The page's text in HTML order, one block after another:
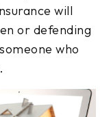
will
or defending
who